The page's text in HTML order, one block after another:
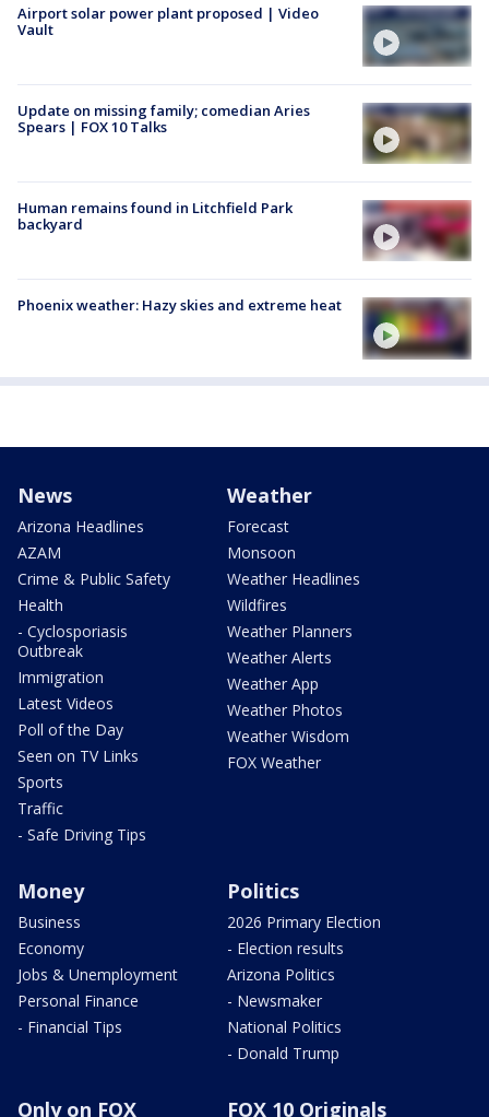
Airport solar power plant proposed | Video
Vault
Update on missing family; comedian Aries
Spears | FOX 10 Talks
Human remains found in Litchfield Park
backyard
Phoenix weather: Hazy skies and extreme heat
News
Arizona Headlines
AZAM
Crime & Public Safety
Health
- Cyclosporiasis
Outbreak
Immigration
Latest Videos
Poll of the Day
Seen on TV Links
Sports
Traffic
- Safe Driving Tips
Weather
Forecast
Monsoon
Weather Headlines
Wildfires
Weather Planners
Weather Alerts
Weather App
Weather Photos
Weather Wisdom
FOX Weather
Money
Business
Economy
Jobs & Unemployment
Personal Finance
- Financial Tips
Politics
2026 Primary Election
- Election results
Arizona Politics
- Newsmaker
National Politics
- Donald Trump
Only on FOX FOX 10 Originals